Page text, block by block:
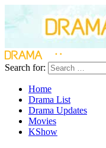
Search for:
Home
Drama List
Drama Updates
Movies
KShow